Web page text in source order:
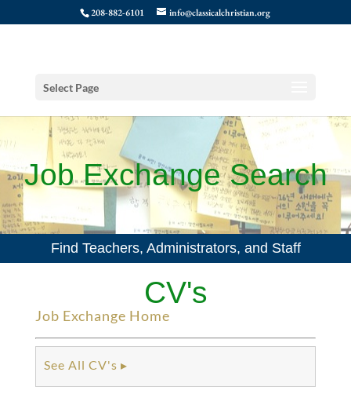
208-882-6101 info@classicalchristian.org
Select Page
Job Exchange Search
CV's
Find Teachers, Administrators, and Staff
Job Exchange Home
See All CV's ▸